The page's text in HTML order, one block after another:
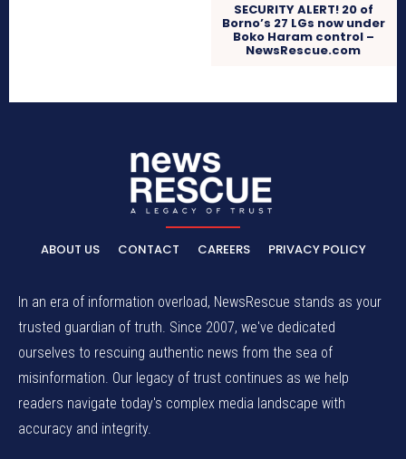
SECURITY ALERT! 20 of
Borno’s 27 LGs now under
Boko Haram control –
NewsRescue.com
ABOUT US CONTACT CAREERS PRIVACY POLICY
In an era of information overload, NewsRescue stands as your
trusted guardian of truth. Since 2007, we've dedicated
ourselves to rescuing authentic news from the sea of
misinformation. Our legacy of trust continues as we help
readers navigate today's complex media landscape with
accuracy and integrity.